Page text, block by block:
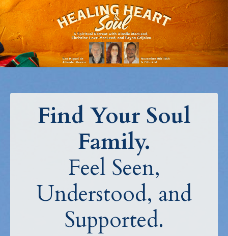
Find Your Soul
Family.
Feel Seen,
Understood, and
Supported.